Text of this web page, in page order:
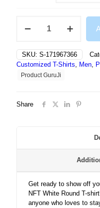
White
Tshirt
Text
Print
Tshirt
and
SKU: S-171967366
Customized T-Shirts, Men,
Product GuruJi
Share
Get ready to show off
NFT White Round T-
anyone who loves to